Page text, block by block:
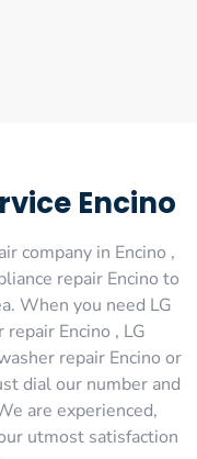
Encino
company in Encino ,
repair Encino to
When you need LG
Encino , LG
repair Encino or
dial our number and
are experienced,
utmost satisfaction